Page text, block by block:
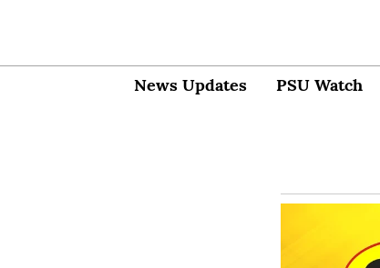
News Updates PSU Watch